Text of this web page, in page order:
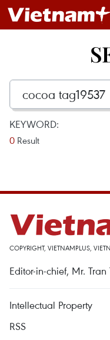
KEYWORD:
0 Result
COPYRIGHT, VIETNAMPLUS,
Editor-in-chief, Mr.
Intellectual Property
RSS